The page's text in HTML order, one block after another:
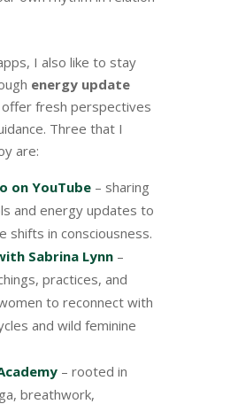
I also like to stay
energy update
fresh perspectives
Three that I
are:
on YouTube– sharing
and energy updates to
shifts in consciousness.
Sabrina Lynn–
practices, and
to reconnect with
and wild feminine
– rooted in
breathwork,